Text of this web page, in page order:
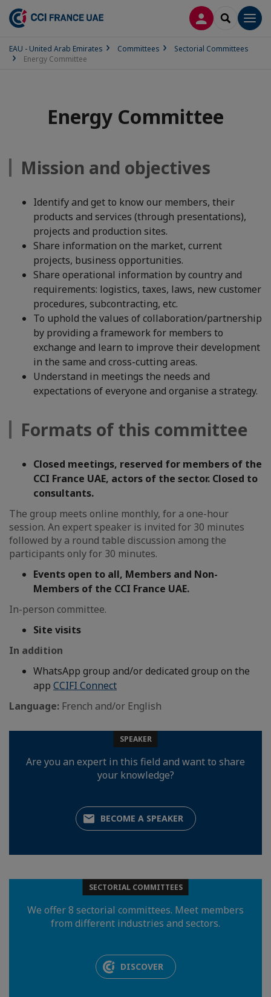
LOG INSEARCH
EAU - United Arab Emirates Committees
Sectorial Committees
Energy Committee
Energy Committee
Mission and objectives
Identify and get to know our members, their
products and services (through presentations),
projects and production sites.
Share information on the market, current
projects, business opportunities.
Share operational information by country and
requirements: logistics, taxes, laws, new customer
procedures, subcontracting, etc.
To uphold the values of collaboration/partnership
by providing a framework for members to
exchange and learn to improve their development
in the same and cross-cutting areas.
Understand in meetings the needs and
expectations of everyone and organise a strategy.
Formats of this committee
Closed meetings, reserved for members of the
CCI France UAE, actors of the sector. Closed to
consultants.
The group meets online monthly, for a one-hour
session. An expert speaker is invited for 30 minutes
followed by a round table discussion among the
participants only for 30 minutes.
Events open to all, Members and Non-
Members of the CCI France UAE.
In-person committee.
Site visits
In addition
WhatsApp group and/or dedicated group on the
app CCIFI Connect
Language: French and/or English
SPEAKER
Are you an expert in this field and want to share
your knowledge?
BECOME A SPEAKER
SECTORIAL COMMITTEES
We offer 8 sectorial committees. Meet members
from different industries and sectors.
DISCOVER